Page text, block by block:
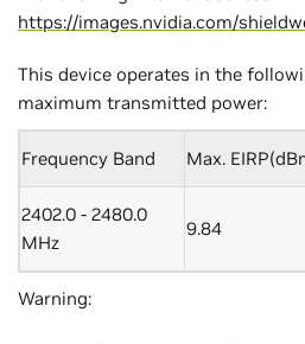
https://images.nvidia.com/
This device operates in the
maximum transmitted power:
Frequency Band Max.
2402.0 - 2480.0
MHz
9.84
Warning: